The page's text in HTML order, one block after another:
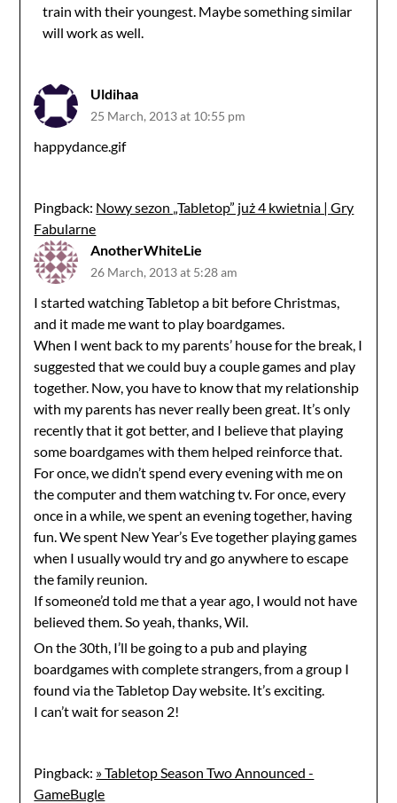
train with their youngest. Maybe something similar
will work as well.
Uldihaa
25 March, 2013 at 10:55 pm
happydance.gif
Pingback: Nowy sezon „Tabletop” już 4 kwietnia | Gry
Fabularne
AnotherWhiteLie
26 March, 2013 at 5:28 am
I started watching Tabletop a bit before Christmas,
and it made me want to play boardgames.
When I went back to my parents’ house for the break, I
suggested that we could buy a couple games and play
together. Now, you have to know that my relationship
with my parents has never really been great. It’s only
recently that it got better, and I believe that playing
some boardgames with them helped reinforce that.
For once, we didn’t spend every evening with me on
the computer and them watching tv. For once, every
once in a while, we spent an evening together, having
fun. We spent New Year’s Eve together playing games
when I usually would try and go anywhere to escape
the family reunion.
If someone’d told me that a year ago, I would not have
believed them. So yeah, thanks, Wil.
On the 30th, I’ll be going to a pub and playing
boardgames with complete strangers, from a group I
found via the Tabletop Day website. It’s exciting.
I can’t wait for season 2!
Pingback: » Tabletop Season Two Announced -
GameBugle